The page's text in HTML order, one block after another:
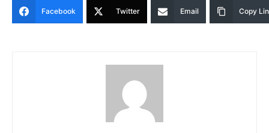
Facebook Twitter Email Copy